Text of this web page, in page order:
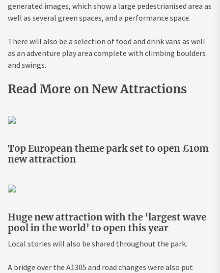
generated images, which show a large pedestrianised area as
well as several green spaces, and a performance space.
There will also be a selection of food and drink vans as well
as an adventure play area complete with climbing boulders
and swings.
Read More on New Attractions
Top European theme park set to open £10m
new attraction
Huge new attraction with the ‘largest wave
pool in the world’ to open this year
Local stories will also be shared throughout the park.
A bridge over the A1305 and road changes were also put